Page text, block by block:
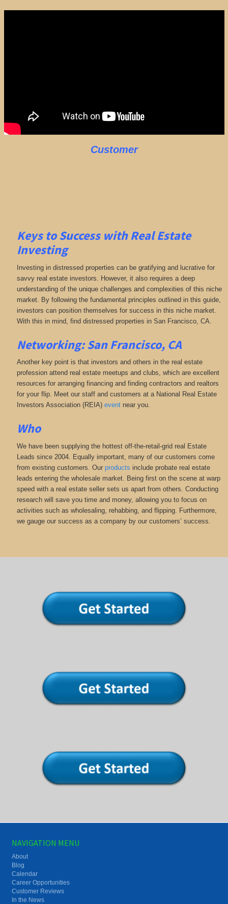
Customer
Keys to Success with Real Estate
Investing
Investing in distressed properties can be gratifying and lucrative for
savvy real estate investors. However, it also requires a deep
understanding of the unique challenges and complexities of this niche
market. By following the fundamental principles outlined in this guide,
investors can position themselves for success in this niche market.
With this in mind, find distressed properties in San Francisco, CA.
Networking: San Francisco, CA
Another key point is that investors and others in the real estate
profession attend real estate meetups and clubs, which are excellent
resources for arranging financing and finding contractors and realtors
for your flip. Meet our staff and customers at a National Real Estate
Investors Association (REIA) eventnear you.
Who
We have been supplying the hottest off-the-retail-grid real Estate
Leads since 2004. Equally important, many of our customers come
from existing customers. Our products include probate real estate
leads entering the wholesale market. Being first on the scene at warp
speed with a real estate seller sets us apart from others. Conducting
research will save you time and money, allowing you to focus on
activities such as wholesaling, rehabbing, and flipping. Furthermore,
we gauge our success as a company by our customers’ success.
NAVIGATION MENU
About
Blog
Calendar
Career Opportunities
Customer Reviews
In the News